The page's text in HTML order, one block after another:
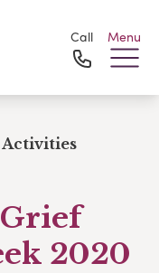
Call Menu
2020